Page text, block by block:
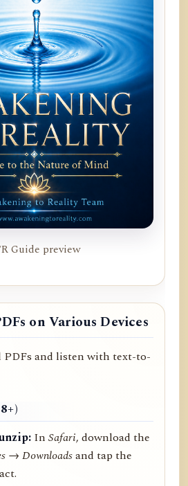
Guide preview
on Various Devices
PDFs and listen with text-to-
InSafari, download the
→ Downloadsand tap the